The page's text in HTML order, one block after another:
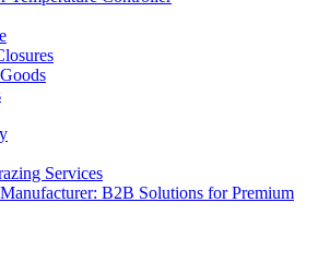
Services
B2B Solutions for Premium